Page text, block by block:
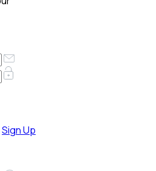
Sign Up